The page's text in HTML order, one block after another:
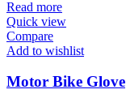
Read more
Quick view
Compare
Add to wishlist
Motor Bike Glove